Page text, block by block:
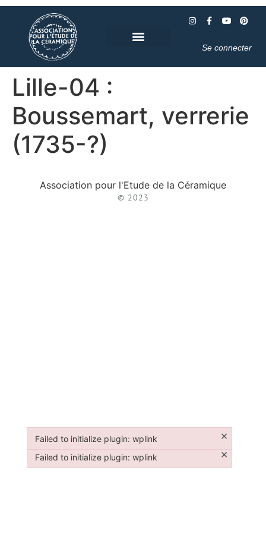
Se connecter
Lille-04 :
Boussemart, verrerie
(1735-?)
Association pour l'Etude de la Céramique
© 2023
Failed to initialize plugin: wplink ×
Failed to initialize plugin: wplink
Failed to initialize plugin: wplink ×